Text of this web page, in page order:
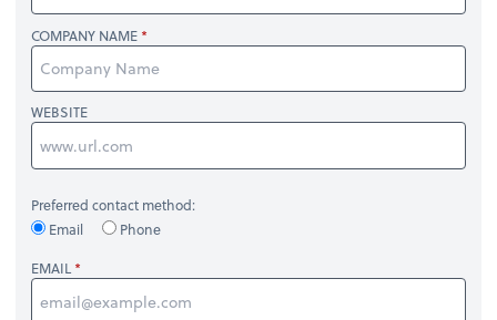
COMPANY NAME
WEBSITE
Preferred contact method:
Email
Phone
EMAIL